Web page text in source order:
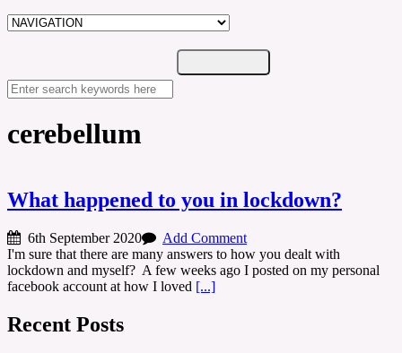
cerebellum
What happened to you in lockdown?
6th September 2020
Add Comment
I'm sure that there are many answers to how you dealt with
lockdown and myself? A few weeks ago I posted on my personal
facebook account at how I loved [...]
Recent Posts